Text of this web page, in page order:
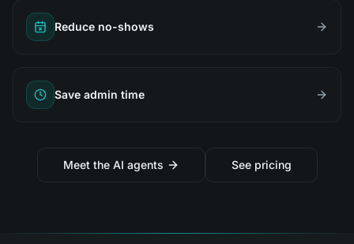
Reduce no-shows
Save admin time
Meet the AI agents See pricing